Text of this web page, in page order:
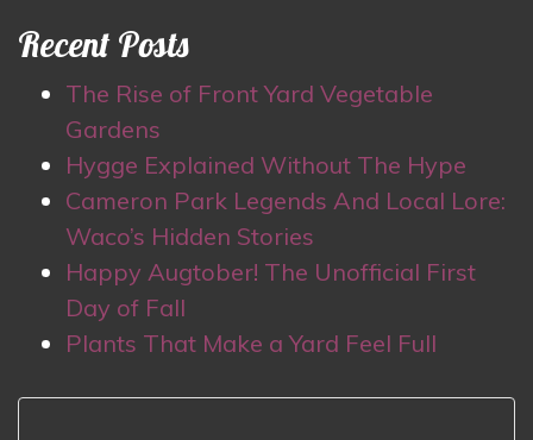
Recent Posts
The Rise of Front Yard Vegetable
Gardens
Hygge Explained Without The Hype
Cameron Park Legends And Local Lore:
Waco’s Hidden Stories
Happy Augtober! The Unofficial First
Day of Fall
Plants That Make a Yard Feel Full